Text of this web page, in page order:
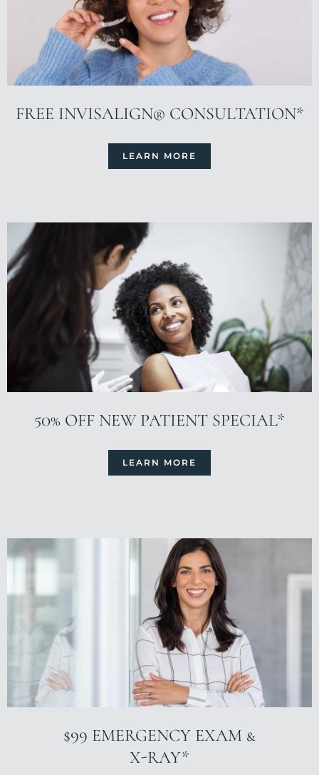
FREE INVISALIGN® CONSULTATION*
LEARN MORE
50% OFF NEW PATIENT SPECIAL*
LEARN MORE
$99 EMERGENCY EXAM &
X-RAY*